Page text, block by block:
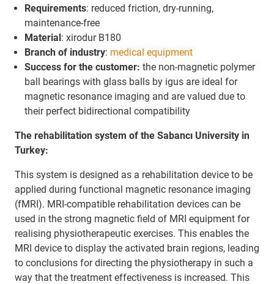
Requirements: reduced friction, dry-running,
maintenance-free
Material: xirodur B180
Branch of industry: medical equipment
Success for the customer: the non-magnetic polymer
ball bearings with glass balls by igus are ideal for
magnetic resonance imaging and are valued due to
their perfect bidirectional compatibility
The rehabilitation system of the Sabancı University in
Turkey:
This system is designed as a rehabilitation device to be
applied during functional magnetic resonance imaging
(fMRI). MRI-compatible rehabilitation devices can be
used in the strong magnetic field of MRI equipment for
realising physiotherapeutic exercises. This enables the
MRI device to display the activated brain regions, leading
to conclusions for directing the physiotherapy in such a
way that the treatment effectiveness is increased. This